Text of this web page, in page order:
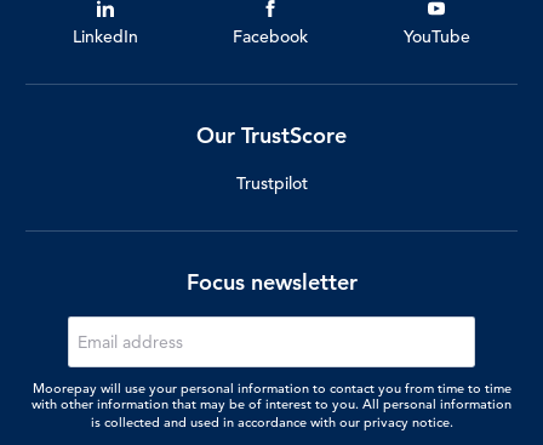
LinkedIn Facebook YouTube
Our TrustScore
Trustpilot
Focus newsletter
Moorepay will use your personal information to contact you from time to time
with other information that may be of interest to you. All personal information
is collected and used in accordance with our privacy notice.